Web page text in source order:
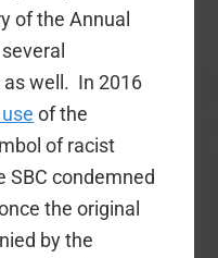
of the Annual
well. In 2016
of the
of racist
SBC condemned
the original
by the